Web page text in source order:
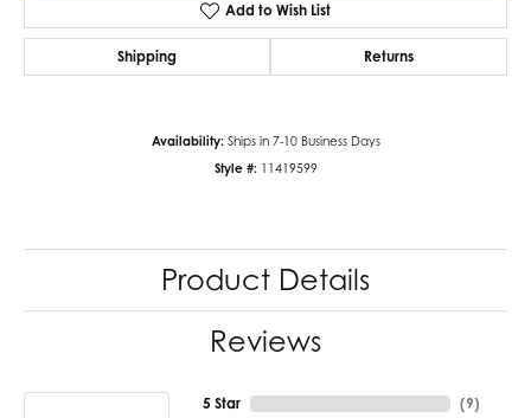
Add to Wish List
Shipping Returns
Availability: Ships in 7-10 Business Days
Style #: 11419599
Product Details
Reviews
5 Star (9)